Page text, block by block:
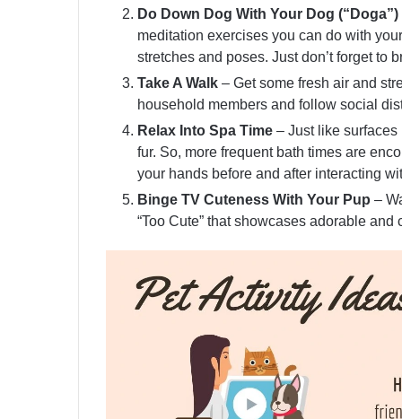
Do Down Dog With Your Dog (“Doga”)
meditation exercises you can do with
stretches and poses. Just don’t forget to
Take A Walk – Get some fresh air and
household members and follow social
Relax Into Spa Time – Just like
fur. So, more frequent bath times are
your hands before and after interacting
Binge TV Cuteness With Your Pup –
“Too Cute” that showcases adorable and